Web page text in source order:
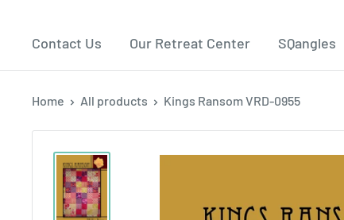
Contact Us Our Retreat Center SQangles
Home All products Kings Ransom VRD-0955